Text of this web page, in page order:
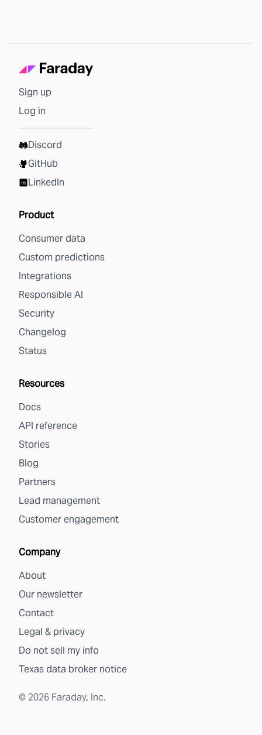
Sign up
Log in
Discord
GitHub
LinkedIn
Product
Consumer data
Custom predictions
Integrations
Responsible AI
Security
Changelog
Status
Resources
Docs
API reference
Stories
Blog
Partners
Lead management
Customer engagement
Company
About
Our newsletter
Contact
Legal & privacy
Do not sell my info
Texas data broker notice
© 2026 Faraday, Inc.